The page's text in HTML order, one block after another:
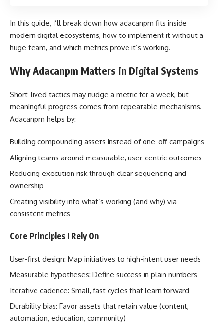
In this guide, I’ll break down how adacanpm fits inside
modern digital ecosystems, how to implement it without a
huge team, and which metrics prove it’s working.
Why Adacanpm Matters in Digital Systems
Short-lived tactics may nudge a metric for a week, but
meaningful progress comes from repeatable mechanisms.
Adacanpm helps by:
Building compounding assets instead of one-off campaigns
Aligning teams around measurable, user-centric outcomes
Reducing execution risk through clear sequencing and
ownership
Creating visibility into what’s working (and why) via
consistent metrics
Core Principles I Rely On
User-first design: Map initiatives to high-intent user needs
Measurable hypotheses: Define success in plain numbers
Iterative cadence: Small, fast cycles that learn forward
Durability bias: Favor assets that retain value (content,
automation, education, community)